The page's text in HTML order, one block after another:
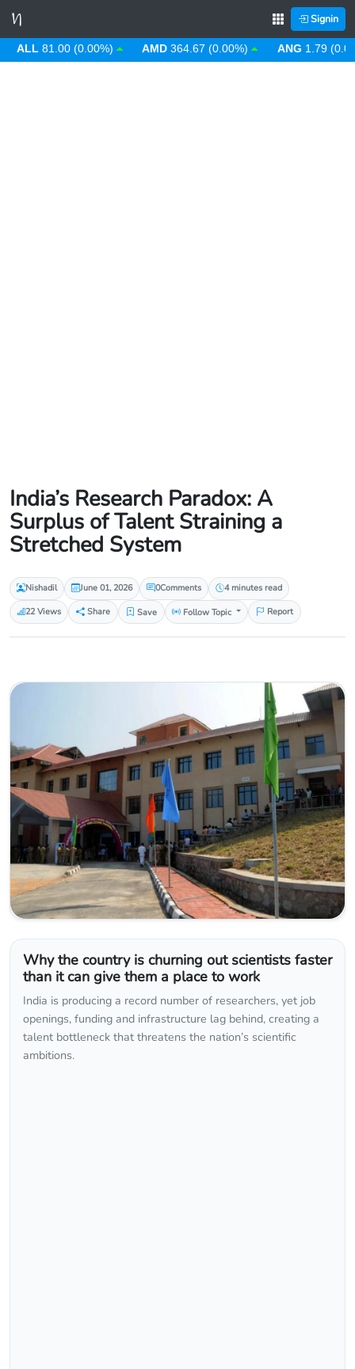
Signin
81.00 (0.00%) AMD 364.67 (0.00%) ANG 1.79 (0.00%)
India’s Research Paradox: A
Surplus of Talent Straining a
Stretched System
Nishadil June 01, 2026 0Comments
4 minutes read
22 Views
Share Save Follow Topic Report
Why the country is churning out scientists faster
than it can give them a place to work
India is producing a record number of researchers, yet job
openings, funding and infrastructure lag behind, creating a
talent bottleneck that threatens the nation’s scientific
ambitions.